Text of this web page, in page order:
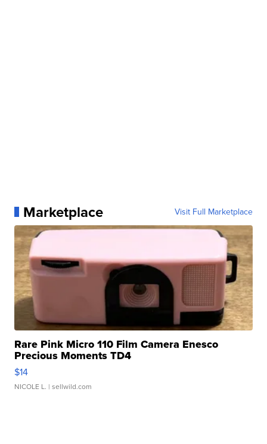
Marketplace Visit Full Marketplace
Rare Pink Micro 110 Film Camera Enesco
Precious Moments TD4
$14
NICOLE L. | sellwild.com